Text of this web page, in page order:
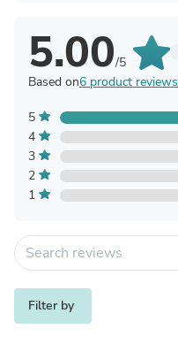
5.00/5
Based on6 product reviews
5
4
3
2
1
Filter by